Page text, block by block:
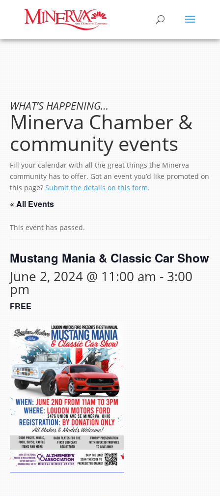
WHAT’S HAPPENING…
Minerva Chamber &
community events
Fill your calendar with all the great things the Minerva
community has to offer. Got an event you’d like promoted on
this page? Submit the details on this form.
« All Events
This event has passed.
Mustang Mania & Classic Car Show
June 2, 2024 @ 11:00 am - 3:00
pm
FREE